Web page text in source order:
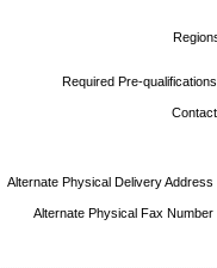
Required Pre-
Alternate Physical Delivery
Alternate Physical Fax